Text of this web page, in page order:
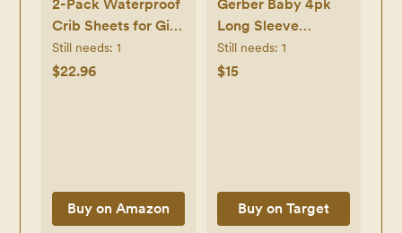
2-Pack Waterproof
Crib Sheets for Girl,
Boy - Organic
Cotton 52X28
Washable Infant
Fitted Baby Crib
Still needs: 1
$22.96
Buy on Amazon
Gerber Baby 4pk
Long Sleeve
Onesies
Still needs: 1
$15
Buy on Target